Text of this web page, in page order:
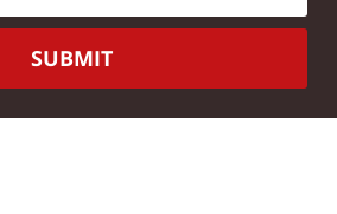
SUBMIT